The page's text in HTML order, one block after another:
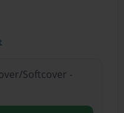
Softcover -